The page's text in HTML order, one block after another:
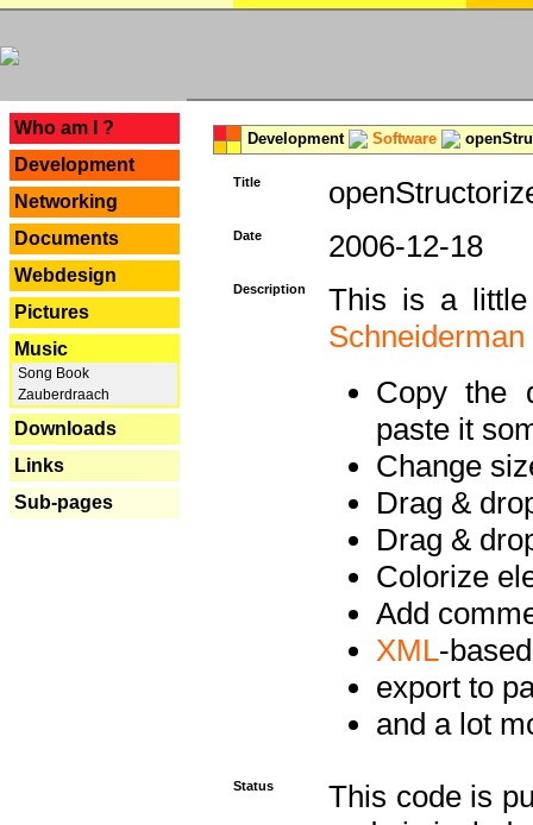
Who am I ?
Development
Networking
Documents
Webdesign
Pictures
Music
Song Book
Zauberdraach
Downloads
Links
Sub-pages
Development Software
Title
Date 2006-12-18
Description
This is a
Copy the
paste it
Change
Drag &
Drag &
Colorize
Add
XML-
export to
and a lot
Status
This code is